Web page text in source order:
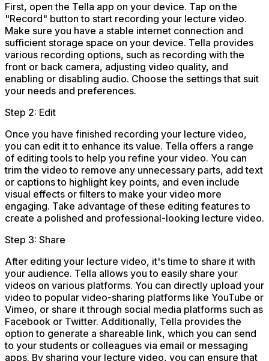
First, open the Tella app on your device. Tap on the
"Record" button to start recording your lecture video.
Make sure you have a stable internet connection and
sufficient storage space on your device. Tella provides
various recording options, such as recording with the
front or back camera, adjusting video quality, and
enabling or disabling audio. Choose the settings that suit
your needs and preferences.
Step 2: Edit
Once you have finished recording your lecture video,
you can edit it to enhance its value. Tella offers a range
of editing tools to help you refine your video. You can
trim the video to remove any unnecessary parts, add text
or captions to highlight key points, and even include
visual effects or filters to make your video more
engaging. Take advantage of these editing features to
create a polished and professional-looking lecture video.
Step 3: Share
After editing your lecture video, it's time to share it with
your audience. Tella allows you to easily share your
videos on various platforms. You can directly upload your
video to popular video-sharing platforms like YouTube or
Vimeo, or share it through social media platforms such as
Facebook or Twitter. Additionally, Tella provides the
option to generate a shareable link, which you can send
to your students or colleagues via email or messaging
apps. By sharing your lecture video, you can ensure that